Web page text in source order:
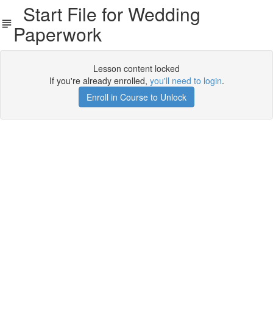
Start File for Wedding
Paperwork
Lesson content locked
If you're already enrolled, you'll need to login.
Enroll in Course to Unlock